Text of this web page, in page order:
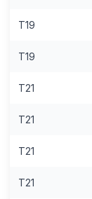
T19
T19
T21
T21
T21
T21